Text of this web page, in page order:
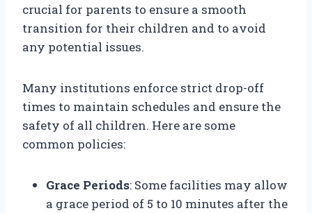
crucial for parents to ensure a smooth
transition for their children and to avoid
any potential issues.
Many institutions enforce strict drop-off
times to maintain schedules and ensure the
safety of all children. Here are some
common policies:
Grace Periods: Some facilities may allow
a grace period of 5 to 10 minutes after the